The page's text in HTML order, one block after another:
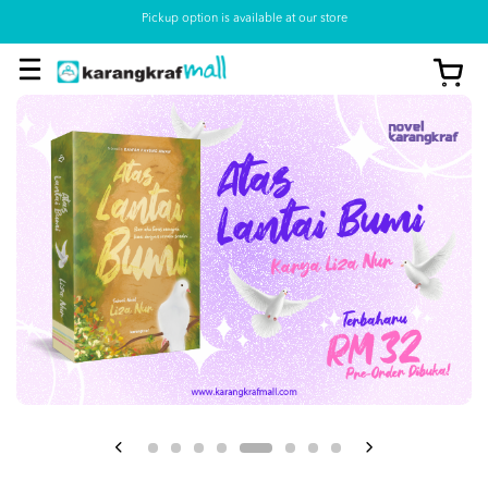
Pickup option is available at our store
View